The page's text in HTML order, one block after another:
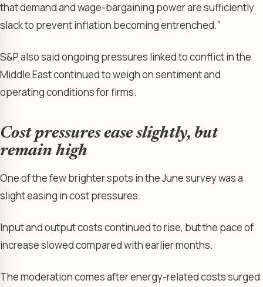
that demand and wage-bargaining power are sufficiently
slack to prevent inflation becoming entrenched.”
S&P also said ongoing pressures linked to conflict in the
Middle East continued to weigh on sentiment and
operating conditions for firms.
Cost pressures ease slightly, but
remain high
One of the few brighter spots in the June survey was a
slight easing in cost pressures.
Input and output costs continued to rise, but the pace of
increase slowed compared with earlier months.
The moderation comes after energy-related costs surged